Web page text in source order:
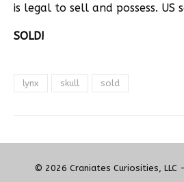
is legal to sell and possess. US
SOLD!
lynx skull sold
© 2026 Craniates Curiosities, LLC